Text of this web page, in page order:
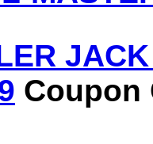
Coupon